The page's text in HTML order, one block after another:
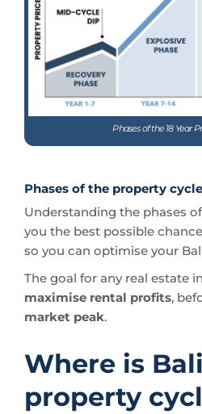
Phases of the 18 Year
Phases of the property cycle
Understanding the phases
you the best possible
so you can optimise your
The goal for any real estate
maximise rental profits,
market peak.
Where is
property